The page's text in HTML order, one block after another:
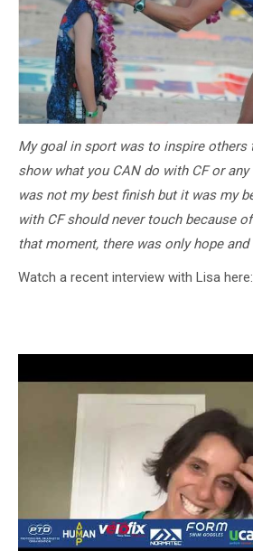
My goal in sport was to inspire others
show what you CAN do with CF or any
was not my best finish but it was my
with CF should never touch because
that moment, there was only hope and
Watch a recent interview with Lisa here: